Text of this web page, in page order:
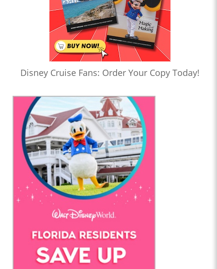
Disney Cruise Fans: Order Your Copy Today!